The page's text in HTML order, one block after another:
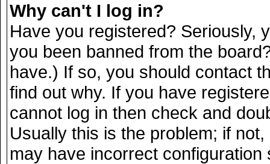
Why can't I log in?
Have you registered? Seriously,
you been banned from the
have.) If so, you should contact
find out why. If you have
cannot log in then check and
Usually this is the problem; if
may have incorrect